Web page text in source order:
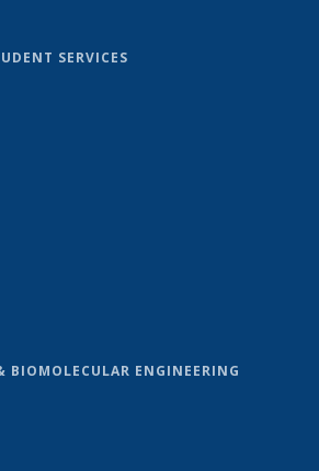
SERVICES
BIOMOLECULAR ENGINEERING